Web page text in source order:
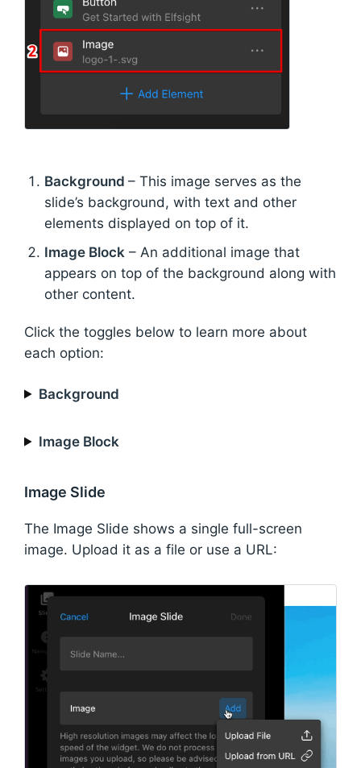
Background – This image serves as the
slide’s background, with text and other
elements displayed on top of it.
Image Block – An additional image that
appears on top of the background along with
other content.
Click the toggles below to learn more about
each option:
Background
Image Block
Image Slide
The Image Slide shows a single full-screen
image. Upload it as a file or use a URL: